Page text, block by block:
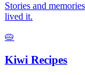
Stories and
lived it.
🥧
Kiwi Recipes